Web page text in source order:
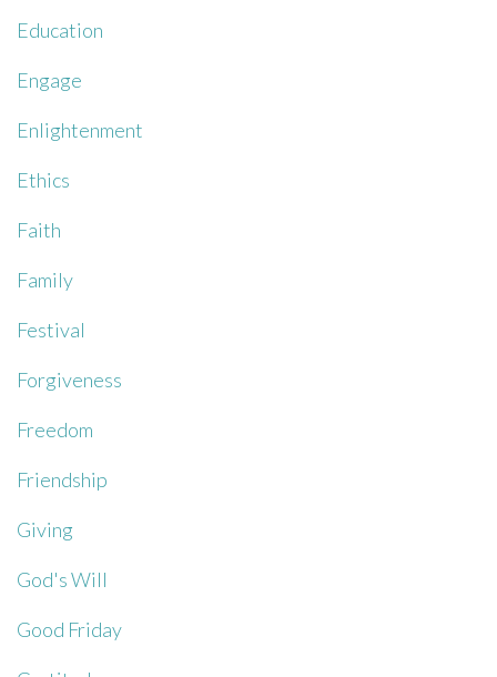
Education
Engage
Enlightenment
Ethics
Faith
Family
Festival
Forgiveness
Freedom
Friendship
Giving
God's Will
Good Friday